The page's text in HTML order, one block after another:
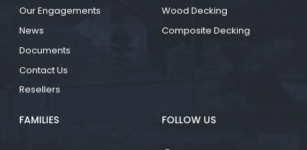
Our Engagements
News
Documents
Contact Us
Resellers
Wood Decking
Composite Decking
FAMILIES FOLLOW US